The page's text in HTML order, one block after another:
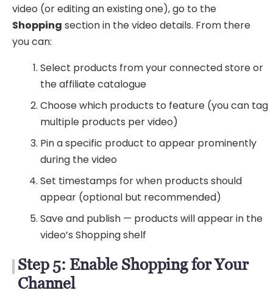
video (or editing an existing one), go to the
Shopping section in the video details. From there
you can:
Select products from your connected store or
the affiliate catalogue
Choose which products to feature (you can tag
multiple products per video)
Pin a specific product to appear prominently
during the video
Set timestamps for when products should
appear (optional but recommended)
Save and publish — products will appear in the
video’s Shopping shelf
Step 5: Enable Shopping for Your
Channel